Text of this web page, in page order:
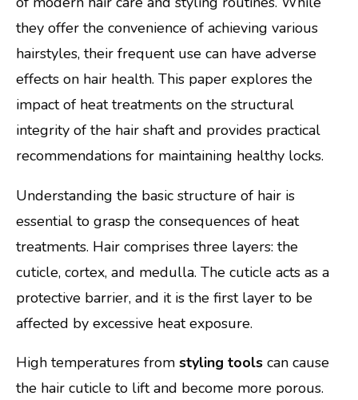
they offer the convenience of achieving various
hairstyles, their frequent use can have adverse
effects on hair health. This paper explores the
impact of heat treatments on the structural
integrity of the hair shaft and provides practical
recommendations for maintaining healthy locks.
Understanding the basic structure of hair is
essential to grasp the consequences of heat
treatments. Hair comprises three layers: the
cuticle, cortex, and medulla. The cuticle acts as a
protective barrier, and it is the first layer to be
affected by excessive heat exposure.
High temperatures from styling tools can cause
the hair cuticle to lift and become more porous.